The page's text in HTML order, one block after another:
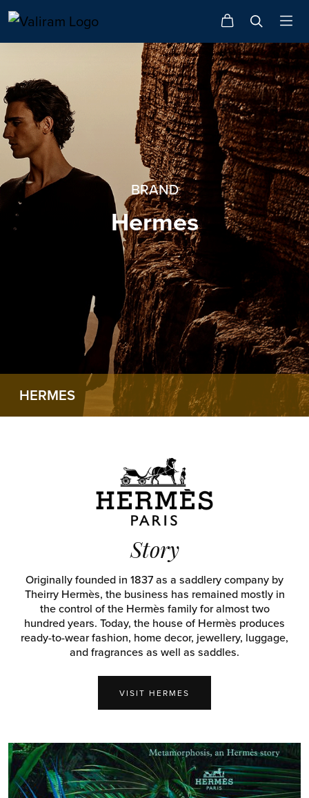
BRAND
Hermes
HERMES
Story
Originally founded in 1837 as a saddlery company by
Theirry Hermès, the business has remained mostly in
the control of the Hermès family for almost two
hundred years. Today, the house of Hermès produces
ready-to-wear fashion, home decor, jewellery, luggage,
and fragrances as well as saddles.
VISIT HERMES